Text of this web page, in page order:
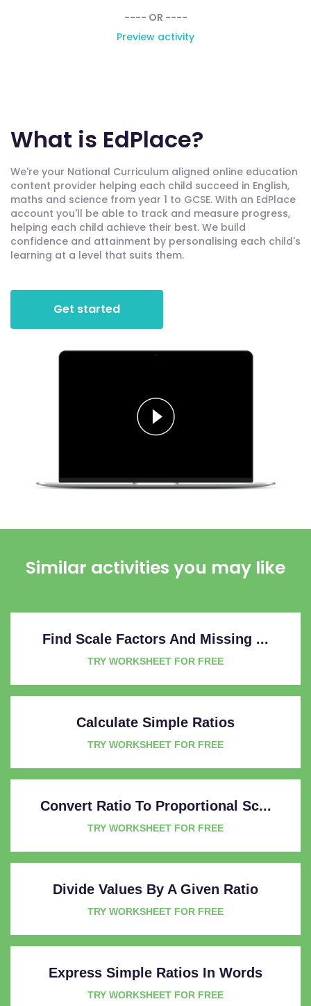
---- OR ----
Preview activity
What is EdPlace?
We're your National Curriculum aligned online education
content provider helping each child succeed in English,
maths and science from year 1 to GCSE. With an EdPlace
account you'll be able to track and measure progress,
helping each child achieve their best. We build
confidence and attainment by personalising each child's
learning at a level that suits them.
Get started
Similar activities you may like
Find Scale Factors And Missing ...
TRY WORKSHEET FOR FREE
Calculate Simple Ratios
TRY WORKSHEET FOR FREE
Convert Ratio To Proportional Sc...
TRY WORKSHEET FOR FREE
Divide Values By A Given Ratio
TRY WORKSHEET FOR FREE
Express Simple Ratios In Words
TRY WORKSHEET FOR FREE